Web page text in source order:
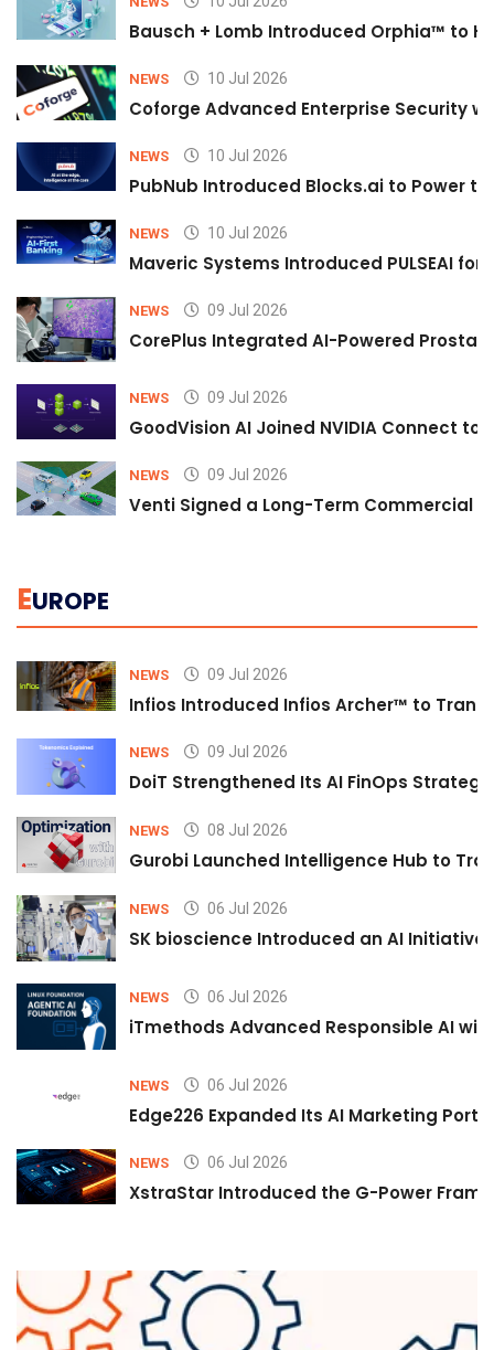
Bausch + Lomb Introduced Orphia™ to
NEWS 10 Jul 2026
Coforge Advanced Enterprise Security
NEWS 10 Jul 2026
PubNub Introduced Blocks.ai to Power
NEWS 10 Jul 2026
Maveric Systems Introduced PULSEAI
NEWS 09 Jul 2026
CorePlus Integrated AI-Powered
NEWS 09 Jul 2026
GoodVision AI Joined NVIDIA Connect
NEWS 09 Jul 2026
Venti Signed a Long-Term Commercial
EUROPE
NEWS 09 Jul 2026
Infios Introduced Infios Archer™ to
NEWS 09 Jul 2026
DoiT Strengthened Its AI FinOps
NEWS 08 Jul 2026
Gurobi Launched Intelligence Hub to
NEWS 06 Jul 2026
SK bioscience Introduced an AI
NEWS 06 Jul 2026
iTmethods Advanced Responsible AI
NEWS 06 Jul 2026
Edge226 Expanded Its AI Marketing
NEWS 06 Jul 2026
XstraStar Introduced the G-Power